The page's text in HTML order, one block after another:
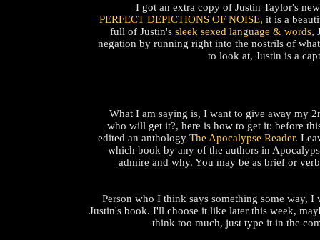
I got an extra copy of Justin Taylor's
PERFECT DEPICTIONS OF NOISE, it is a
full of Justin's sleek sexed language & words,
negation by running right into the nostrils of
to look at, Justin is a
What I am saying is, I want to give away my
who will get it?, here is how to get it: before
edited an anthology The Apocalypse Reader.
which book by any of the authors in
admire and why. You may be as brief or
Person who I think says something some way,
Justin's book. I'll choose it like later this week,
think too much, just type it in the